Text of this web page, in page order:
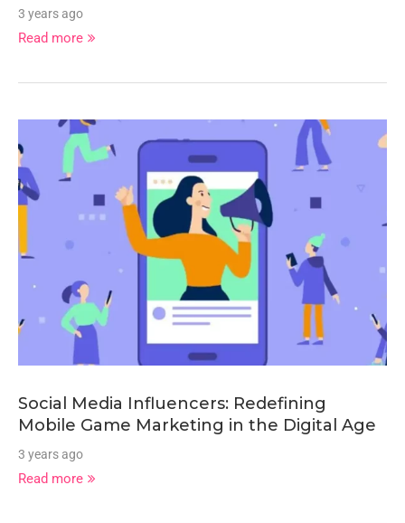
3 years ago
Read more
Social Media Influencers: Redefining
Mobile Game Marketing in the Digital Age
3 years ago
Read more